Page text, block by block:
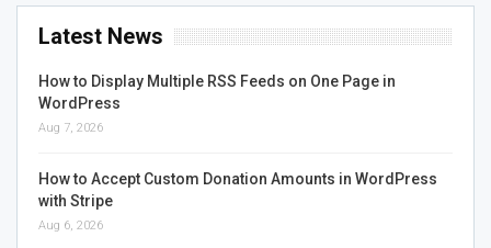
Latest News
How to Display Multiple RSS Feeds on One Page in
WordPress
Aug 7, 2026
How to Accept Custom Donation Amounts in WordPress
with Stripe
Aug 6, 2026